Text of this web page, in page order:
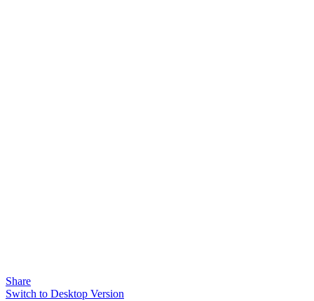
Share
Switch to Desktop Version